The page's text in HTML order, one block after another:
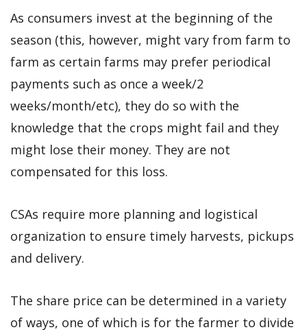
As consumers invest at the beginning of the
season (this, however, might vary from farm to
farm as certain farms may prefer periodical
payments such as once a week/2
weeks/month/etc), they do so with the
knowledge that the crops might fail and they
might lose their money. They are not
compensated for this loss.
CSAs require more planning and logistical
organization to ensure timely harvests, pickups
and delivery.
The share price can be determined in a variety
of ways, one of which is for the farmer to divide